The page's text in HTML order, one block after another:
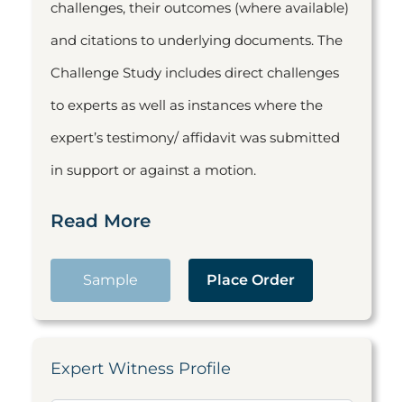
challenges, their outcomes (where available)
and citations to underlying documents. The
Challenge Study includes direct challenges
to experts as well as instances where the
expert’s testimony/ affidavit was submitted
in support or against a motion.
Read More
Sample Place Order
Expert Witness Profile